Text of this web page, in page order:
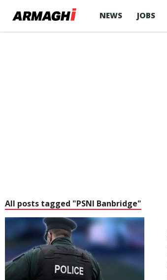
NEWS JOBS
All posts tagged "PSNI Banbridge"